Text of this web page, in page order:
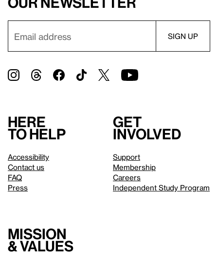
Here
to help
Accessibility
Contact us
FAQ
Press
Get
involved
Support
Membership
Careers
Independent Study Program
Mission
& values